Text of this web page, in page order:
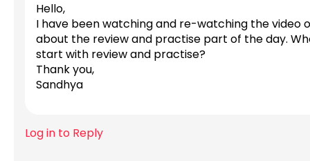
Hello,
I have been watching and re-watching the video
about the review and practise part of the day.
start with review and practise?
Thank you,
Sandhya
Log in to Reply